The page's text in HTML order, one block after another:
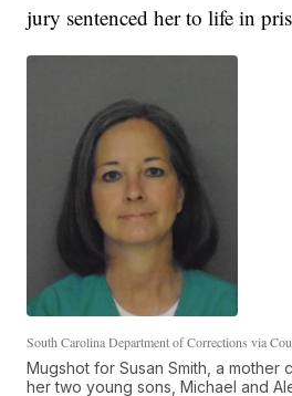
jury sentenced her to life in
South Carolina Department of Corrections via
Mugshot for Susan Smith, a
her two young sons, Michael and